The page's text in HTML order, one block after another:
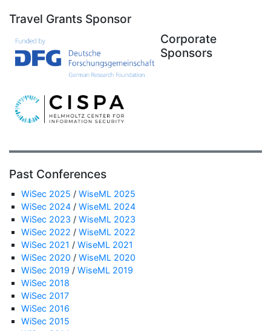
Travel Grants Sponsor
Corporate
Sponsors
Past Conferences
WiSec 2025 / WiseML 2025
WiSec 2024 / WiseML 2024
WiSec 2023 / WiseML 2023
WiSec 2022 / WiseML 2022
WiSec 2021 / WiseML 2021
WiSec 2020 / WiseML 2020
WiSec 2019 / WiseML 2019
WiSec 2018
WiSec 2017
WiSec 2016
WiSec 2015